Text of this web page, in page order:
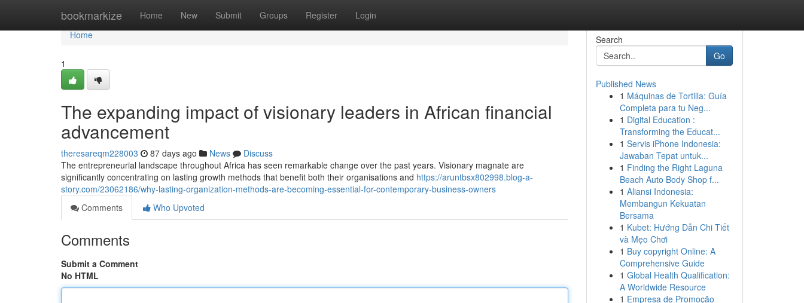
bookmarkize Home New Submit Groups Register Login
Home
Home
1
The expanding impact of visionary leaders in African financial
advancement
theresareqm228003 87 days ago News
Discuss
The entrepreneurial landscape throughout Africa has seen remarkable change over the past years. Visionary magnate are
significantly concentrating on lasting growth methods that benefit both their organisations and https://aruntbsx802998.blog-a-
story.com/23062186/why-lasting-organization-methods-are-becoming-essential-for-contemporary-business-owners
Comments
Who Upvoted
Comments
Submit a Comment
No HTML
Search
Go
Published News
1 Máquinas de Tortilla: Guía
Completa para tu Neg...
1 Digital Education :
Transforming the Educat...
1 Servis iPhone Indonesia:
Jawaban Tepat untuk...
1 Finding the Right Laguna
Beach Auto Body Shop f...
1 Aliansi Indonesia:
Membangun Kekuatan
Bersama
1 Kubet: Hướng Dẫn Chi Tiết
và Mẹo Chơi
1 Buy copyright Online: A
Comprehensive Guide
1 Global Health Qualification:
A Worldwide Resource
1 Empresa de Promoção